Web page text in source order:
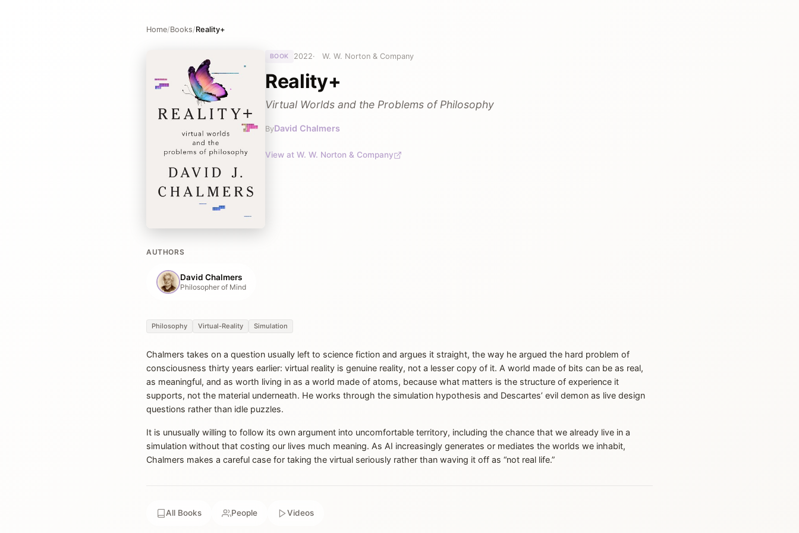
Home/Books/Reality+
BOOK 2022 W. W. Norton & Company
Reality+
Virtual Worlds and the Problems of Philosophy
ByDavid Chalmers
View at W. W. Norton & Company
AUTHORS
David Chalmers
Philosopher of Mind
Philosophy Virtual-Reality Simulation
Chalmers takes on a question usually left to science fiction and argues it straight, the way he argued the hard problem of
consciousness thirty years earlier: virtual reality is genuine reality, not a lesser copy of it. A world made of bits can be as real,
as meaningful, and as worth living in as a world made of atoms, because what matters is the structure of experience it
supports, not the material underneath. He works through the simulation hypothesis and Descartes’ evil demon as live design
questions rather than idle puzzles.
It is unusually willing to follow its own argument into uncomfortable territory, including the chance that we already live in a
simulation without that costing our lives much meaning. As AI increasingly generates or mediates the worlds we inhabit,
Chalmers makes a careful case for taking the virtual seriously rather than waving it off as “not real life.”
All Books People Videos